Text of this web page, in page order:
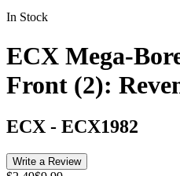
In Stock
ECX Mega-
Front (2):
ECX - ECX1982
Write a Review